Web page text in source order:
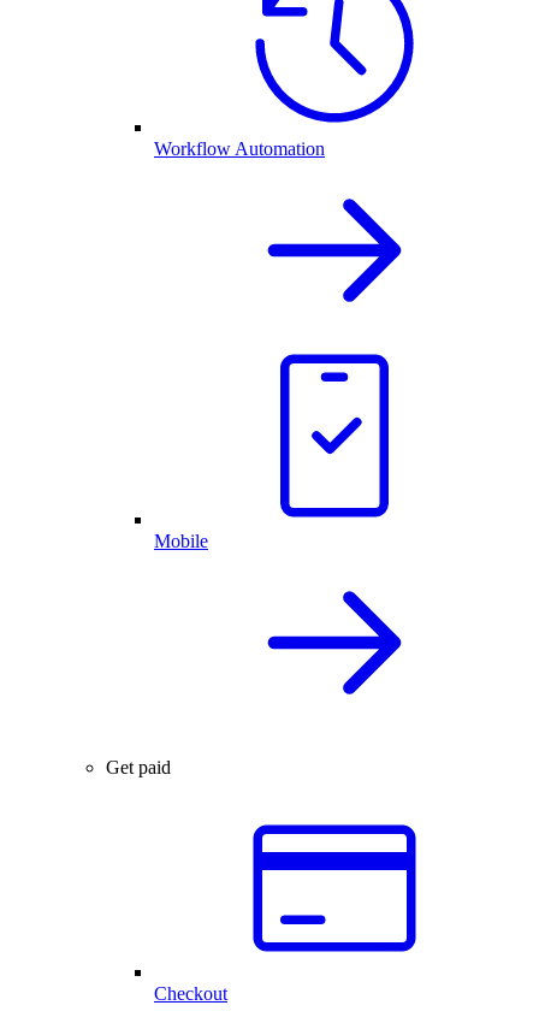
Workflow Automation
Mobile
Get paid
Checkout